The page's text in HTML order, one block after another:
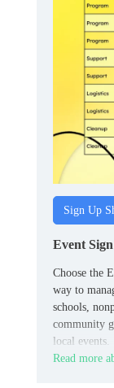
Sign Up
Event
Choose the
way to
schools,
community
local events.
Read more